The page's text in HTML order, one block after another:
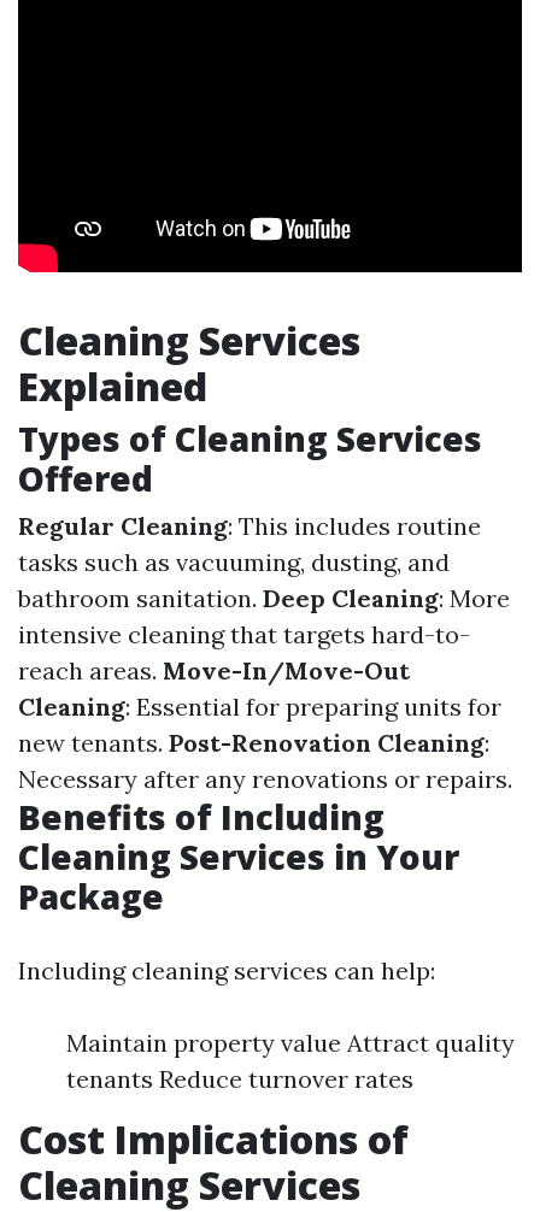
Cleaning Services
Explained
Types of Cleaning Services
Offered
Regular Cleaning: This includes routine
tasks such as vacuuming, dusting, and
bathroom sanitation. Deep Cleaning: More
intensive cleaning that targets hard-to-
reach areas. Move-In/Move-Out
Cleaning: Essential for preparing units for
new tenants. Post-Renovation Cleaning:
Necessary after any renovations or repairs.
Benefits of Including
Cleaning Services in Your
Package
Including cleaning services can help:
Maintain property value Attract quality
tenants Reduce turnover rates
Cost Implications of
Cleaning Services